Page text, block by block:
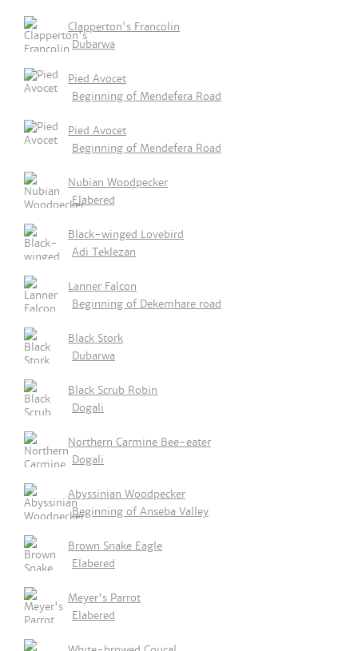
Clapperton's Francolin
Dubarwa
Pied Avocet
Beginning of Mendefera Road
Pied Avocet
Beginning of Mendefera Road
Nubian Woodpecker
Elabered
Black-winged Lovebird
Adi Teklezan
Lanner Falcon
Beginning of Dekemhare road
Black Stork
Dubarwa
Black Scrub Robin
Dogali
Northern Carmine Bee-eater
Dogali
Abyssinian Woodpecker
Beginning of Anseba Valley
Brown Snake Eagle
Elabered
Meyer's Parrot
Elabered